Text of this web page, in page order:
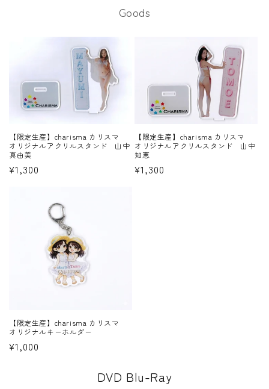
Goods
【限定生産】charisma カリスマ
オリジナルアクリルスタンド 山中
真由美
Regular
¥1,300
【限定生産】charisma カリスマ
オリジナルアクリルスタンド 山中
知恵
Regular
¥1,300
【限定生産】charisma カリスマ
オリジナルキーホルダー
Regular
¥1,000
DVD Blu-Ray